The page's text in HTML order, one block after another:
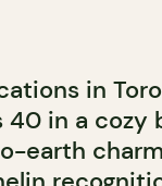
in
40 in a cozy
earth